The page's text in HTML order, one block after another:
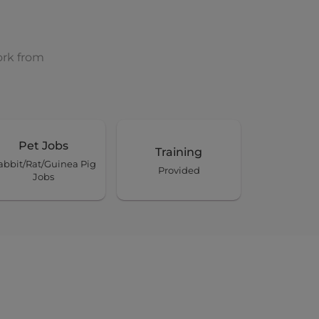
from
Pet Jobs
Rat/Guinea Pig
Jobs
Training
Provided